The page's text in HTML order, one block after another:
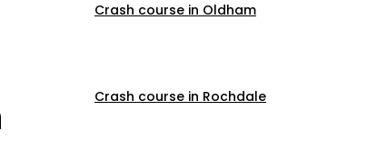
Crash course in Oldham
Crash course in Rochdale
In Oswaldtwistle